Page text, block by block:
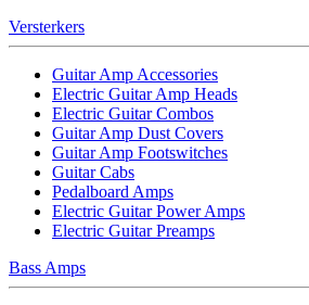
Versterkers
Guitar Amp Accessories
Electric Guitar Amp Heads
Electric Guitar Combos
Guitar Amp Dust Covers
Guitar Amp Footswitches
Guitar Cabs
Pedalboard Amps
Electric Guitar Power Amps
Electric Guitar Preamps
Bass Amps